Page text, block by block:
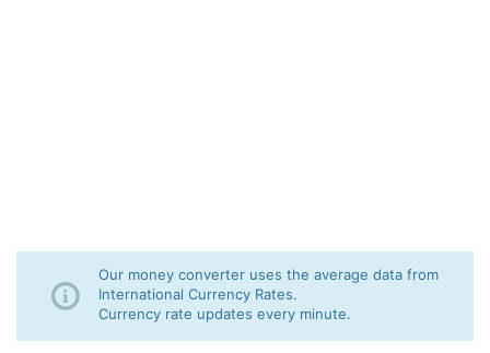
Our money converter uses the average data from
International Currency Rates.
Currency rate updates every minute.